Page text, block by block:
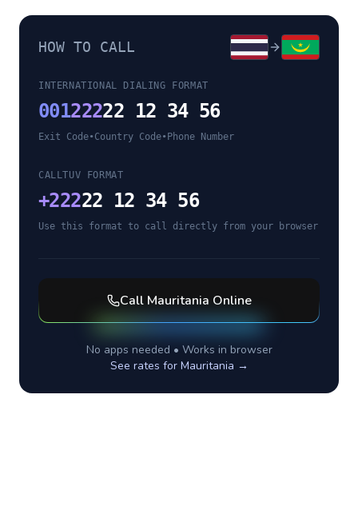
HOW TO CALL
INTERNATIONAL DIALING FORMAT
00122222 12 34 56
Exit Code•Country Code• Phone Number
CALLTUV FORMAT
+22222 12 34 56
Use this format to call directly from your browser
Call Mauritania Online
No apps needed • Works in browser
See rates for Mauritania →